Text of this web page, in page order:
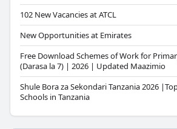
102 New Vacancies at ATCL
New Opportunities at Emirates
Free Download Schemes of Work for
(Darasa la 7) | 2026 | Updated Maazimio
Shule Bora za Sekondari Tanzania 2026
Schools in Tanzania